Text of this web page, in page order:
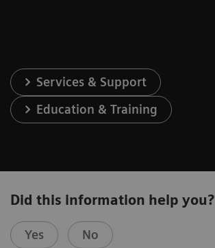
Services & Support
Education & Training
Did this information help you?
Yes No